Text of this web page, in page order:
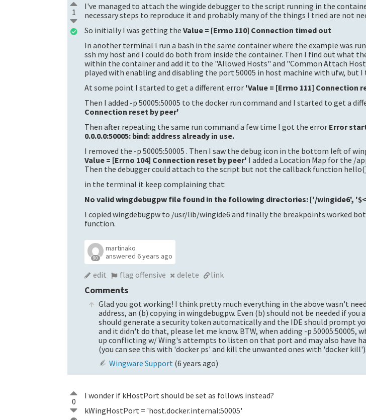
1
I've managed to attach the wingide debugger to the script running in the
necessary steps to reproduce it and probably many of the things I tried are not
So initially I was getting theValue = [Errno 110] Connection timed out
In another terminal I run a bash in the same container where the example was
ssh my host and I could do both from inside the container. Then I find out what
within the container and add it to the "Allowed Hosts" and "Common Attach
played with enabling and disabling the port 50005 in host machine with ufw, but I
At some point I started to get a different error 'Value = [Errno 111] Connection
Then I added -p 50005:50005 to the docker run command and I started to get a
Connection reset by peer'
Then after repeating the same run command a few time I got the error Error
0.0.0.0:50005: bind: address already in use.
I removed the -p 50005:50005 . Then I saw the debug icon in the bottom left of
Value = [Errno 104] Connection reset by peer' I added a Location Map for the /
Then the debugger could attach to the script but not the callback function
in the terminal it keep complaining that:
No valid wingdebugpw file found in the following directories: ['/wingide6',
I copied wingdebugpw to /usr/lib/wingide6 and finally the breakpoints worked
function.
90
martinako
answered 6 years ago
edit flag offensive delete link
Comments
Glad you got working! I think pretty much everything in the above wasn't
address, an (b) copying in wingdebugpw. Even (b) should not be needed if
should generate a security token automatically and the IDE should prompt
and it didn't do that, please let me know. BTW, when adding -p 50005:50005,
up conflicting w/ Wing's attempts to listen on that port and may also have
(you can see this with 'docker ps' and kill the unwanted ones with 'docker kill').
Wingware Support (6 years ago)
0
I wonder if kHostPort should be set as follows instead?
kWingHostPort = 'host.docker.internal:50005'